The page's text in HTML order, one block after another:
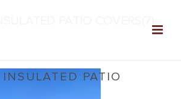
PATIO